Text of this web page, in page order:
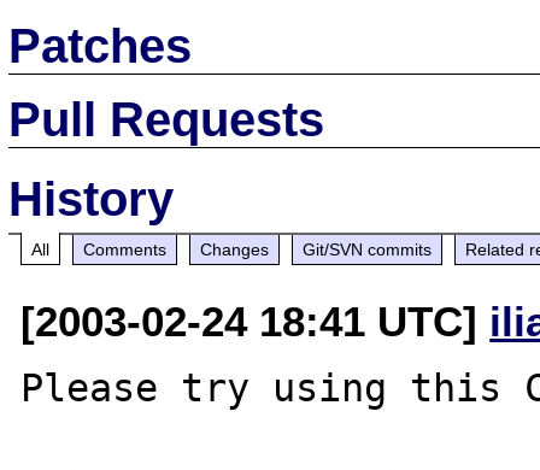
Patches
Pull Requests
History
All Comments Changes Git/SVN commits Related
[2003-02-24 18:41 UTC]
Please try using this